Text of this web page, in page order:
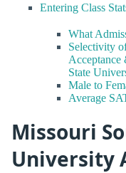
Entering Class
What
Selectivity
Acceptance
State
Male to
Average
Missouri
University